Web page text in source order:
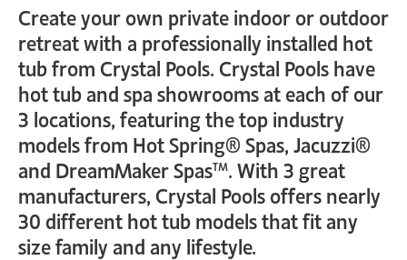
Create your own private indoor or outdoor
retreat with a professionally installed hot
tub from Crystal Pools. Crystal Pools have
hot tub and spa showrooms at each of our
3 locations, featuring the top industry
models from Hot Spring® Spas, Jacuzzi®
and DreamMaker Spas™. With 3 great
manufacturers, Crystal Pools offers nearly
30 different hot tub models that fit any
size family and any lifestyle.